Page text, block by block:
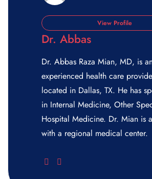
View Profile
Dr. Abbas
Dr. Abbas Raza Mian, MD, is
experienced health care
located in Dallas, TX. He has
in Internal Medicine, Other
Hospital Medicine. Dr. Mian is
with a regional medical center.